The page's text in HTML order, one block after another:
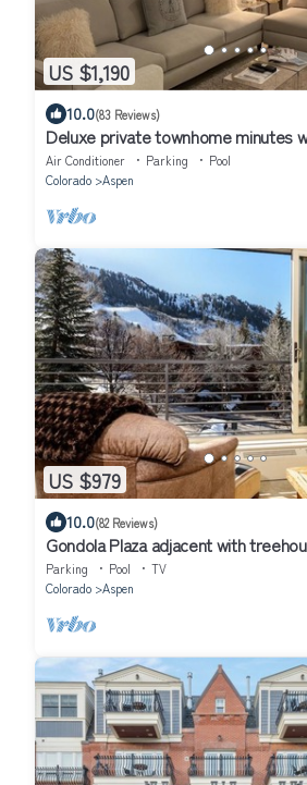
US $1,190
10.0(83 Reviews)
Deluxe private townhome minutes
Mountain skiing and downtown!
Air Conditioner Parking
Pool
Colorado
Aspen
US $979
10.0(82 Reviews)
Gondola Plaza adjacent with
Aspen
Parking Pool
TV
Colorado
Aspen